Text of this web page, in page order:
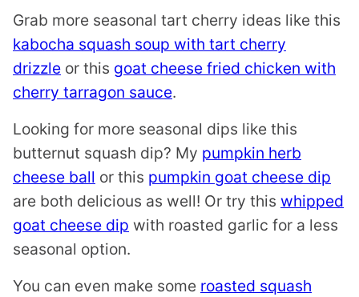
Grab more seasonal tart cherry ideas like this
kabocha squash soup with tart cherry
drizzle or this goat cheese fried chicken with
cherry tarragon sauce.
Looking for more seasonal dips like this
butternut squash dip? My pumpkin herb
cheese ball or this pumpkin goat cheese dip
are both delicious as well! Or try this whipped
goat cheese dip with roasted garlic for a less
seasonal option.
You can even make some roasted squash